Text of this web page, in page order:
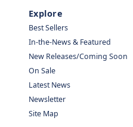
Explore
Best Sellers
In-the-News & Featured
New Releases/Coming Soon
On Sale
Latest News
Newsletter
Site Map